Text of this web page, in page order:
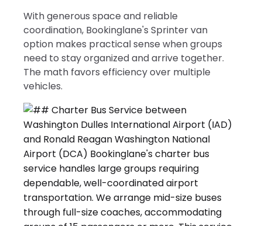
With generous space and reliable
coordination, Bookinglane's Sprinter van
option makes practical sense when groups
need to stay organized and arrive together.
The math favors efficiency over multiple
vehicles.